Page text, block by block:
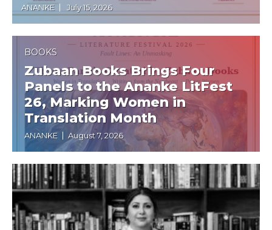
ANANKE July 15, 2026
BOOKS
Zubaan Books Brings Four
Panels to the Ananke LitFest
26, Marking Women in
Translation Month
ANANKE August 7, 2026